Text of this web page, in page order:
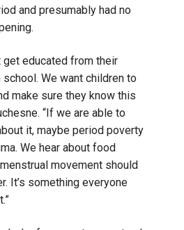
and presumably had no
get educated from their
We want children to
make sure they know this
“If we are able to
it, maybe period poverty
We hear about food
movement should
It’s something everyone